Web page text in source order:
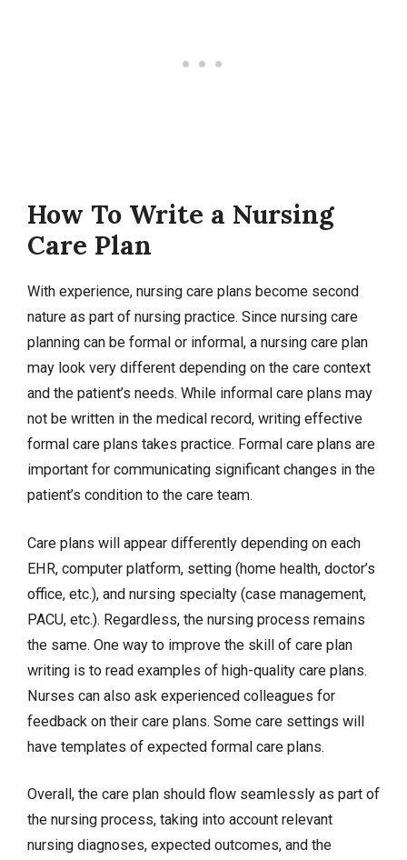
How To Write a Nursing
Care Plan
With experience, nursing care plans become second
nature as part of nursing practice. Since nursing care
planning can be formal or informal, a nursing care plan
may look very different depending on the care context
and the patient’s needs. While informal care plans may
not be written in the medical record, writing effective
formal care plans takes practice. Formal care plans are
important for communicating significant changes in the
patient’s condition to the care team.
Care plans will appear differently depending on each
EHR, computer platform, setting (home health, doctor’s
office, etc.), and nursing specialty (case management,
PACU, etc.). Regardless, the nursing process remains
the same. One way to improve the skill of care plan
writing is to read examples of high-quality care plans.
Nurses can also ask experienced colleagues for
feedback on their care plans. Some care settings will
have templates of expected formal care plans.
Overall, the care plan should flow seamlessly as part of
the nursing process, taking into account relevant
nursing diagnoses, expected outcomes, and the